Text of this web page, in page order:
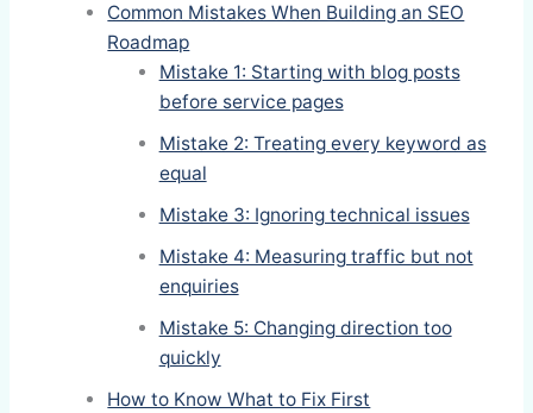
Common Mistakes When Building an SEO
Roadmap
Mistake 1: Starting with blog posts
before service pages
Mistake 2: Treating every keyword as
equal
Mistake 3: Ignoring technical issues
Mistake 4: Measuring traffic but not
enquiries
Mistake 5: Changing direction too
quickly
How to Know What to Fix First